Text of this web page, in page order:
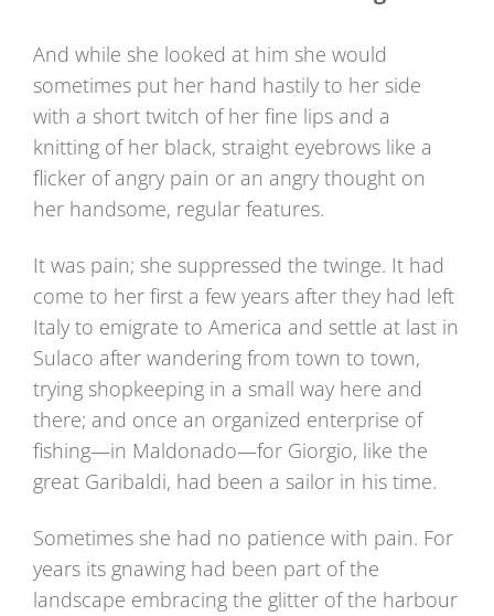
And while she looked at him she would
sometimes put her hand hastily to her side
with a short twitch of her fine lips and a
knitting of her black, straight eyebrows like a
flicker of angry pain or an angry thought on
her handsome, regular features.
It was pain; she suppressed the twinge. It had
come to her first a few years after they had left
Italy to emigrate to America and settle at last in
Sulaco after wandering from town to town,
trying shopkeeping in a small way here and
there; and once an organized enterprise of
fishing—in Maldonado—for Giorgio, like the
great Garibaldi, had been a sailor in his time.
Sometimes she had no patience with pain. For
years its gnawing had been part of the
landscape embracing the glitter of the harbour